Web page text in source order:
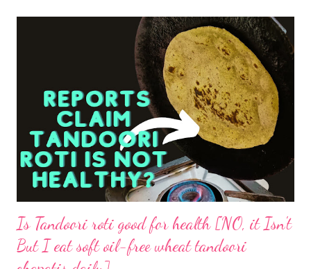
Is Tandoori roti good for health [NO, it Isn't
But I eat soft oil-free wheat tandoori